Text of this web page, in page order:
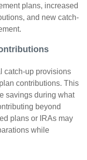
plans, increased
and new catch-
catch-up provisions
contributions. This
savings during what
beyond
plans or IRAs may
while